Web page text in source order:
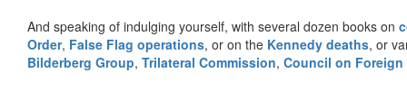
And speaking of indulging yourself, with several dozen books on
Order, False Flag operations, or on the Kennedy deaths, or
Bilderberg Group, Trilateral Commission, Council on